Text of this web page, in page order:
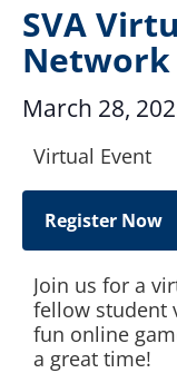
SVA
Network
March 28,
Virtual Event
Register Now
Join us for a
fellow student
fun online
a great time!